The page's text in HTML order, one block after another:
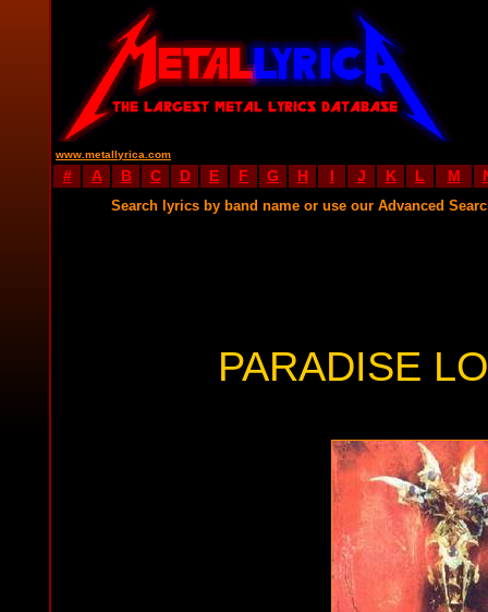
www.metallyrica.com
# A B C D E F G H I J K L M
Search lyrics by band name or use our Advanced
PARADISE